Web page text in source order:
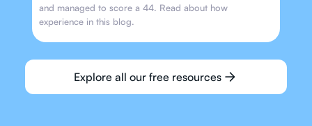
and managed to score a 44. Read about how
experience in this blog.
Explore all our free resources